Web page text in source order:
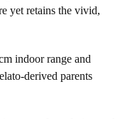
yet retains the vivid,
indoor range and
derived parents